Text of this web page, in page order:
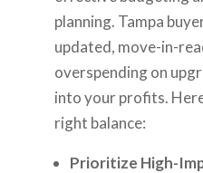
planning. Tampa
updated, move-in-
overspending on
into your profits.
right balance:
Prioritize High-